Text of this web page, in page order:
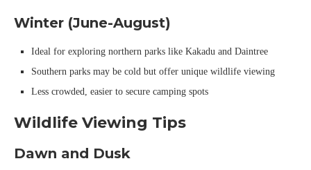
Winter (June-August)
Ideal for exploring northern parks like Kakadu and Daintree
Southern parks may be cold but offer unique wildlife viewing
Less crowded, easier to secure camping spots
Wildlife Viewing Tips
Dawn and Dusk